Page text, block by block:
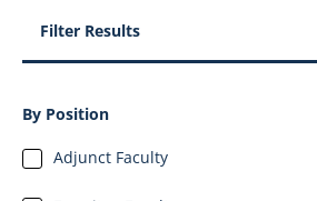
Filter Results
By Position
Adjunct Faculty